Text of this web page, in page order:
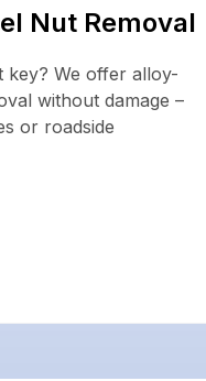
Nut Removal
key? We offer alloy-
without damage –
or roadside